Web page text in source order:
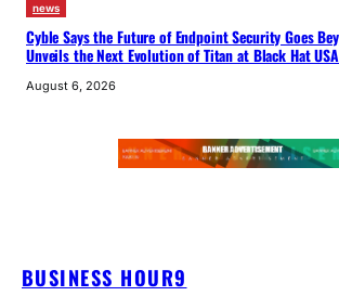
news
Cyble Says the Future of Endpoint Security Goes
Unveils the Next Evolution of Titan at Black Hat
August 6, 2026
BUSINESS HOUR9